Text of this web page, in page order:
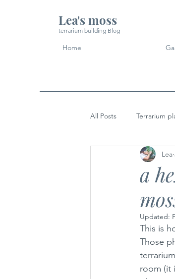
Lea's moss
terrarium building Blog
Home
All Posts Terrarium
Micro Landscape
a
Lea
Updated:
This is
Those
room (it